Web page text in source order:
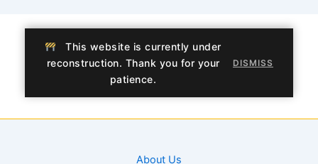
This website is currently under
reconstruction. Thank you for your
patience.
DISMISS
About Us